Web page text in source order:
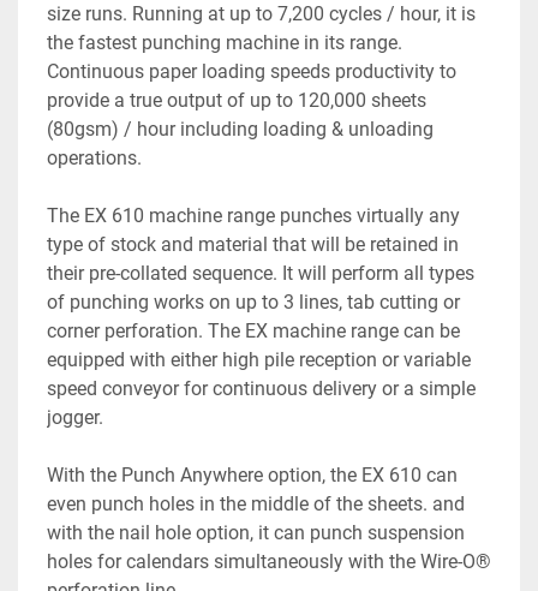
size runs. Running at up to 7,200 cycles / hour, it is
the fastest punching machine in its range.
Continuous paper loading speeds productivity to
provide a true output of up to 120,000 sheets
(80gsm) / hour including loading & unloading
operations.
The EX 610 machine range punches virtually any
type of stock and material that will be retained in
their pre-collated sequence. It will perform all types
of punching works on up to 3 lines, tab cutting or
corner perforation. The EX machine range can be
equipped with either high pile reception or variable
speed conveyor for continuous delivery or a simple
jogger.
With the Punch Anywhere option, the EX 610 can
even punch holes in the middle of the sheets. and
with the nail hole option, it can punch suspension
holes for calendars simultaneously with the Wire-O®